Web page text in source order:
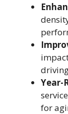
Year-
for